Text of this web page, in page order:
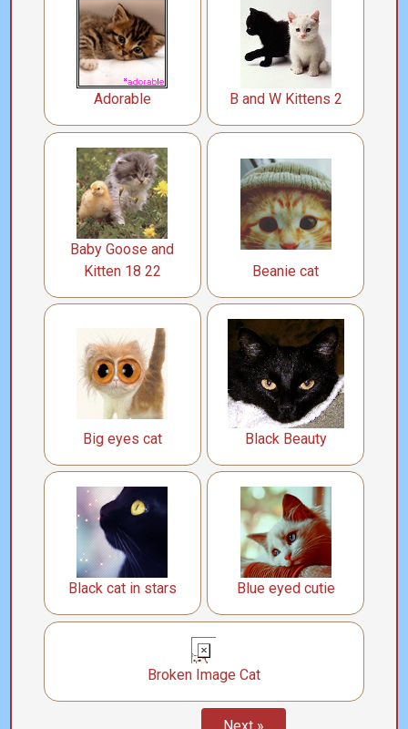
Adorable B and W Kittens 2
Baby Goose and
Kitten 18 22
Beanie cat
Big eyes cat Black Beauty
Black cat in stars Blue eyed cutie
Broken Image Cat